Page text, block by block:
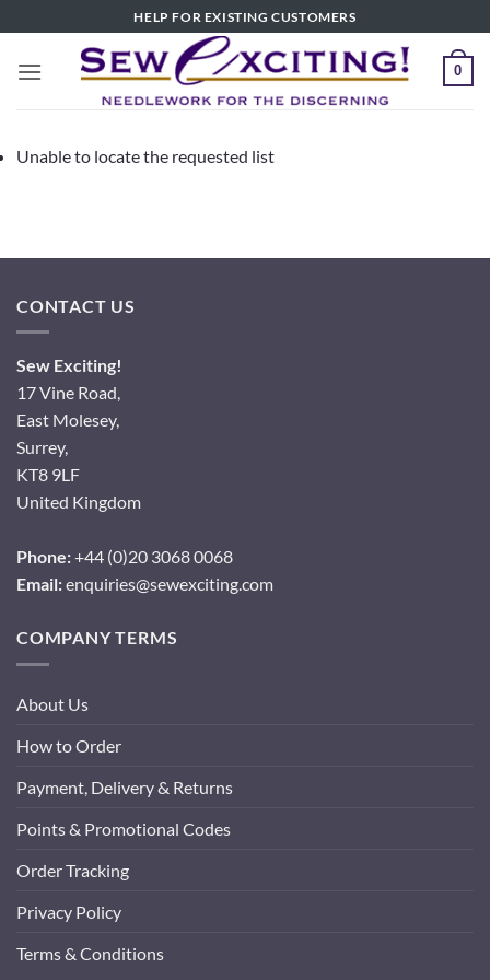
to
content
HELP FOR EXISTING CUSTOMERS
0
Unable to locate the requested list
CONTACT US
Sew Exciting!
17 Vine Road,
East Molesey,
Surrey,
KT8 9LF
United Kingdom
Phone:+44 (0)20 3068 0068
Email:enquiries@sewexciting.com
COMPANY TERMS
About Us
How to Order
Payment, Delivery & Returns
Points & Promotional Codes
Order Tracking
Privacy Policy
Terms & Conditions